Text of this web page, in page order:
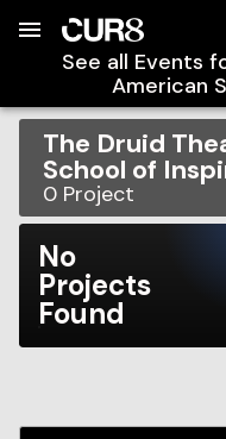
See all Events
American
The Druid
School of
0 Project
No
Projects
Found